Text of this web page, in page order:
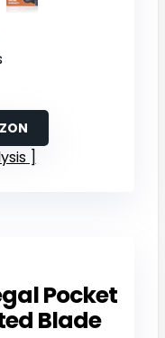
Pocket
Blade